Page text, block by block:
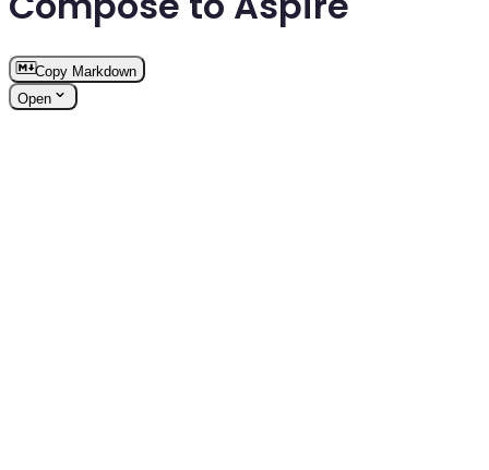
Copy Markdown
Open